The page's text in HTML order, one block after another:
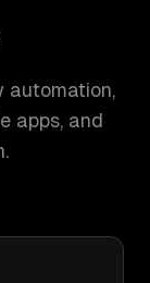
automation,
apps, and